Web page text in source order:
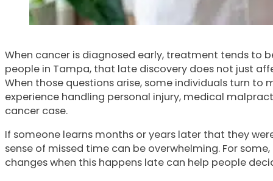
When cancer is diagnosed early, treatment tends to
people in Tampa, that late discovery does not just
When those questions arise, some individuals turn
experience handling personal injury, medical
cancer case.
If someone learns months or years later that they
sense of missed time can be overwhelming. For
changes when this happens late can help people